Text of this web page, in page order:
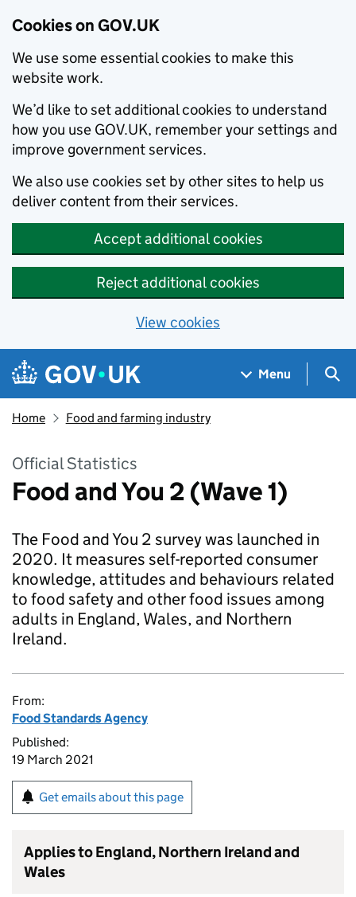
Cookies on GOV.UK
We use some essential cookies to make this
website work.
We’d like to set additional cookies to understand
how you use GOV.UK, remember your settings and
improve government services.
We also use cookies set by other sites to help us
deliver content from their services.
Accept additional cookies
Reject additional cookies
View cookies
Skip to main content
Navigation menu
Menu
Home Food and farming industry
Official Statistics
Food and You 2 (Wave 1)
The Food and You 2 survey was launched in
2020. It measures self-reported consumer
knowledge, attitudes and behaviours related
to food safety and other food issues among
adults in England, Wales, and Northern
Ireland.
From:
Food Standards Agency
Published:
19 March 2021
Get emails about this page
Applies to England, Northern Ireland and
Wales